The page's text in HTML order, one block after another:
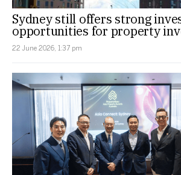
Sydney still offers strong
opportunities for property
22 June 2026, 1:37 pm